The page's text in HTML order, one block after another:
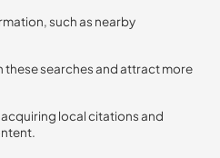
such as nearby
these searches and attract more
local citations and